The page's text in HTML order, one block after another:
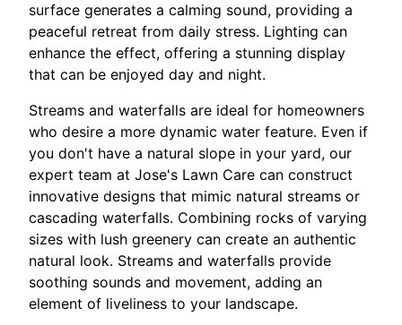
surface generates a calming sound, providing a
peaceful retreat from daily stress. Lighting can
enhance the effect, offering a stunning display
that can be enjoyed day and night.
Streams and waterfalls are ideal for homeowners
who desire a more dynamic water feature. Even if
you don't have a natural slope in your yard, our
expert team at Jose's Lawn Care can construct
innovative designs that mimic natural streams or
cascading waterfalls. Combining rocks of varying
sizes with lush greenery can create an authentic
natural look. Streams and waterfalls provide
soothing sounds and movement, adding an
element of liveliness to your landscape.